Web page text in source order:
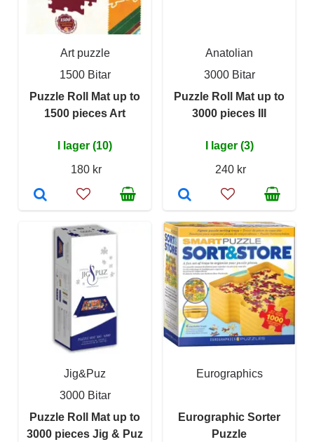
Art puzzle
1500 Bitar
Puzzle Roll Mat up to
1500 pieces Art
I lager (10)
180 kr
Anatolian
3000 Bitar
Puzzle Roll Mat up to
3000 pieces III
I lager (3)
240 kr
Jig&Puz
3000 Bitar
Puzzle Roll Mat up to
3000 pieces Jig & Puz
Eurographics
Eurographic Sorter
Puzzle